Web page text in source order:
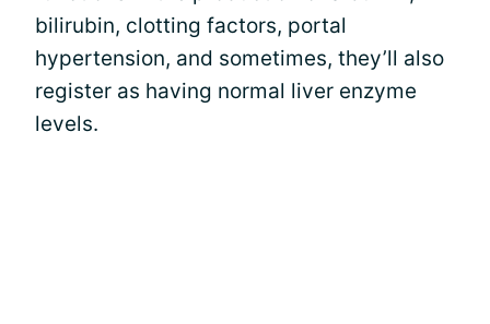
bilirubin, clotting factors, portal
hypertension, and sometimes, they’ll also
register as having normal liver enzyme
levels.